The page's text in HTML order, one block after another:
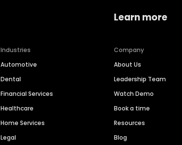
Industries
Automotive
Dental
Financial Services
Healthcare
Home Services
Legal
Learn more
Company
About Us
Leadership Team
Watch Demo
Book a time
Resources
Blog